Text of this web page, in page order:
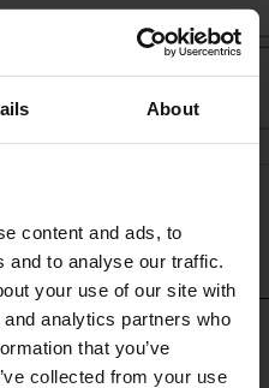
About
content and ads, to
to analyse our traffic.
your use of our site with
analytics partners who
that you’ve
collected from your use